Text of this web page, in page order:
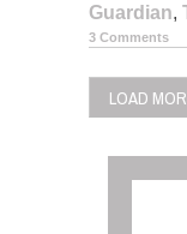
Guardian,
3 Comments
LOAD